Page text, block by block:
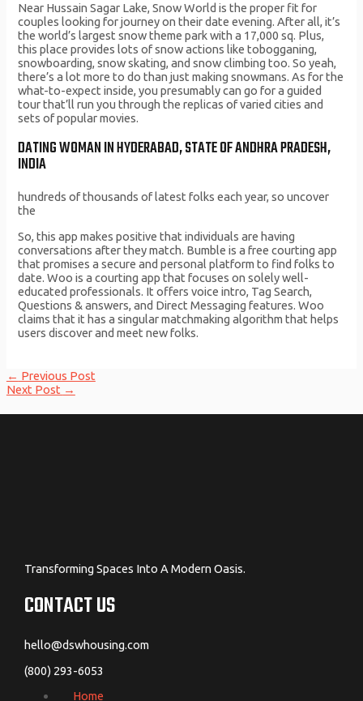
Near Hussain Sagar Lake, Snow World is the proper fit for
couples looking for journey on their date evening. After all, it’s
the world’s largest snow theme park with a 17,000 sq. Plus,
this place provides lots of snow actions like tobogganing,
snowboarding, snow skating, and snow climbing too. So yeah,
there’s a lot more to do than just making snowmans. As for the
what-to-expect inside, you presumably can go for a guided
tour that’ll run you through the replicas of varied cities and
sets of popular movies.
DATING WOMAN IN HYDERABAD, STATE OF ANDHRA PRADESH,
INDIA
hundreds of thousands of latest folks each year, so uncover
the
So, this app makes positive that individuals are having
conversations after they match. Bumble is a free courting app
that promises a secure and personal platform to find folks to
date. Woo is a courting app that focuses on solely well-
educated professionals. It offers voice intro, Tag Search,
Questions & answers, and Direct Messaging features. Woo
claims that it has a singular matchmaking algorithm that helps
users discover and meet new folks.
Post
navigation
← Previous Post
Next Post →
Transforming Spaces Into A Modern Oasis.
CONTACT US
hello@dswhousing.com
(800) 293-6053
Home